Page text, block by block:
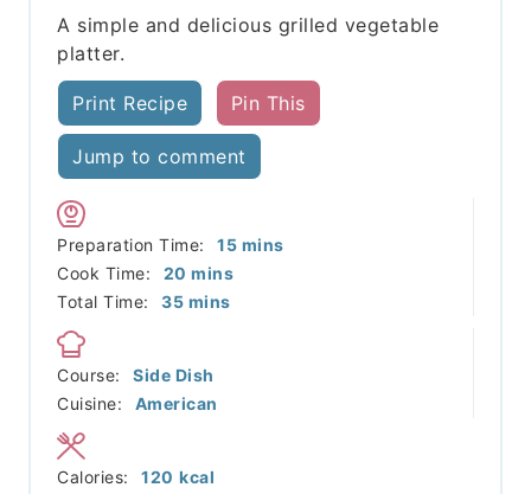
A simple and delicious grilled vegetable
platter.
Print Recipe Pin This
Jump to comment
Preparation Time: 15minutes
mins
Cook Time:
20 minutes
mins
Total Time:
35minutes
mins
Course:
Side Dish
Cuisine:
American
Calories: 120 kcal